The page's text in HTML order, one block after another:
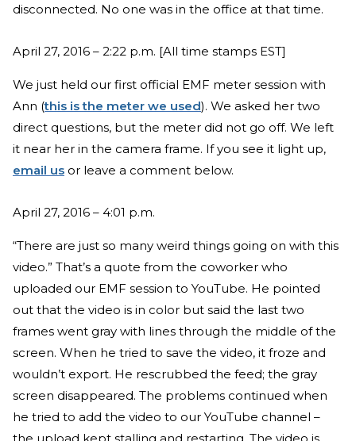
disconnected. No one was in the office at that time.
April 27, 2016 – 2:22 p.m. [All time stamps EST]
We just held our first official EMF meter session with
Ann (this is the meter we used). We asked her two
direct questions, but the meter did not go off. We left
it near her in the camera frame. If you see it light up,
email us or leave a comment below.
April 27, 2016 – 4:01 p.m.
“There are just so many weird things going on with this
video.” That’s a quote from the coworker who
uploaded our EMF session to YouTube. He pointed
out that the video is in color but said the last two
frames went gray with lines through the middle of the
screen. When he tried to save the video, it froze and
wouldn’t export. He rescrubbed the feed; the gray
screen disappeared. The problems continued when
he tried to add the video to our YouTube channel –